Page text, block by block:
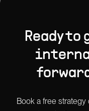
Ready to
Book a free strategy